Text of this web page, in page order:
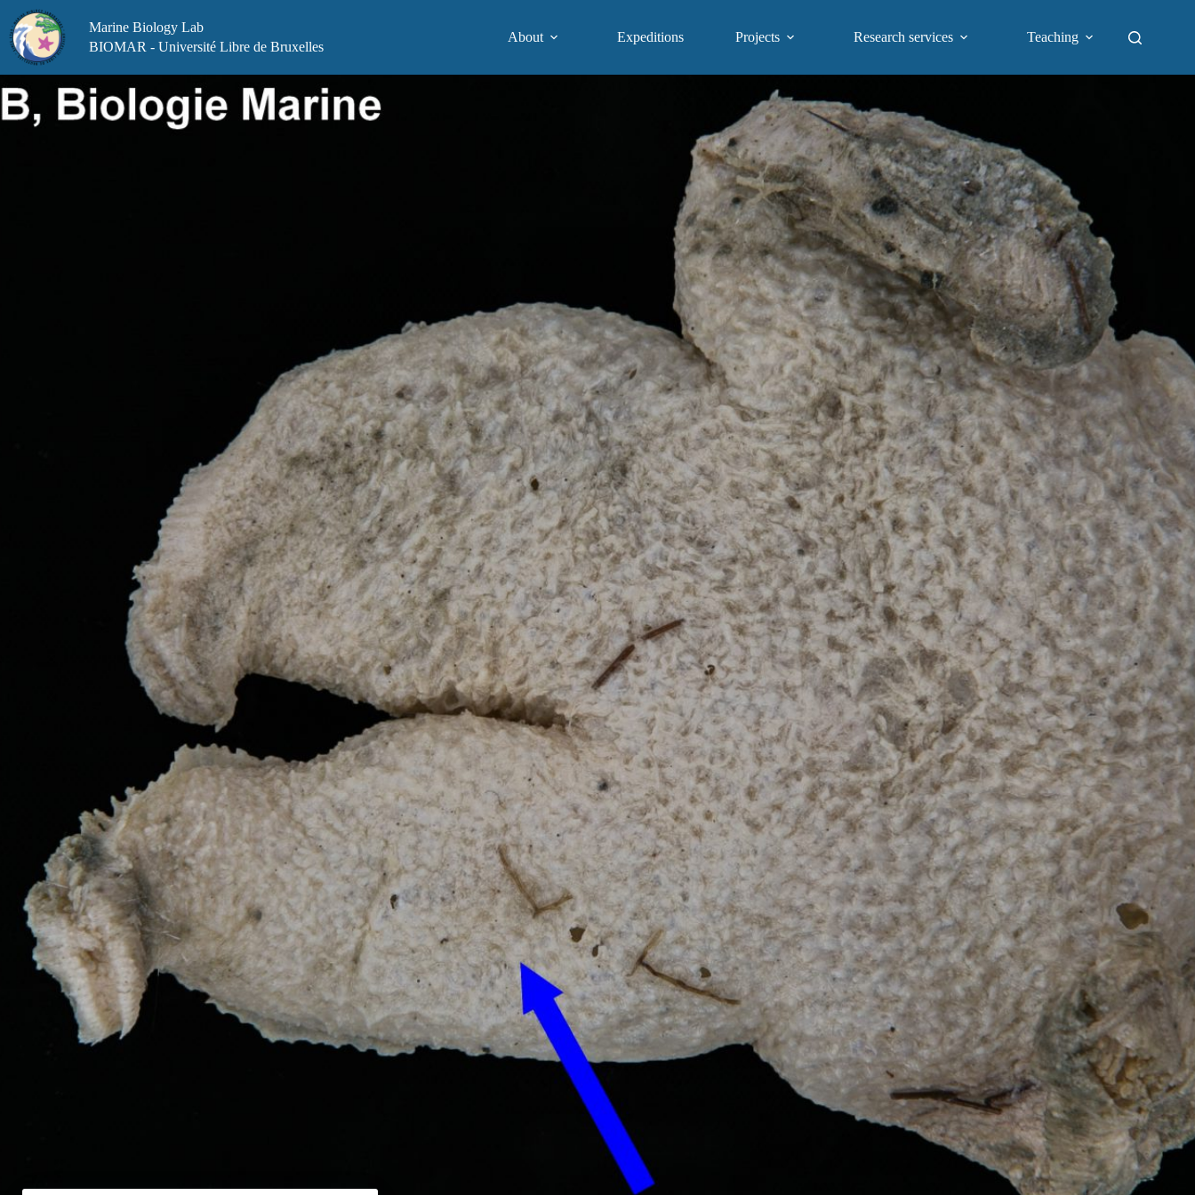
content
Marine Biology Lab
BIOMAR - Université Libre de Bruxelles
About Expeditions Projects Research services Teaching